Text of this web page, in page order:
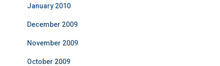
January 2010
December 2009
November 2009
October 2009